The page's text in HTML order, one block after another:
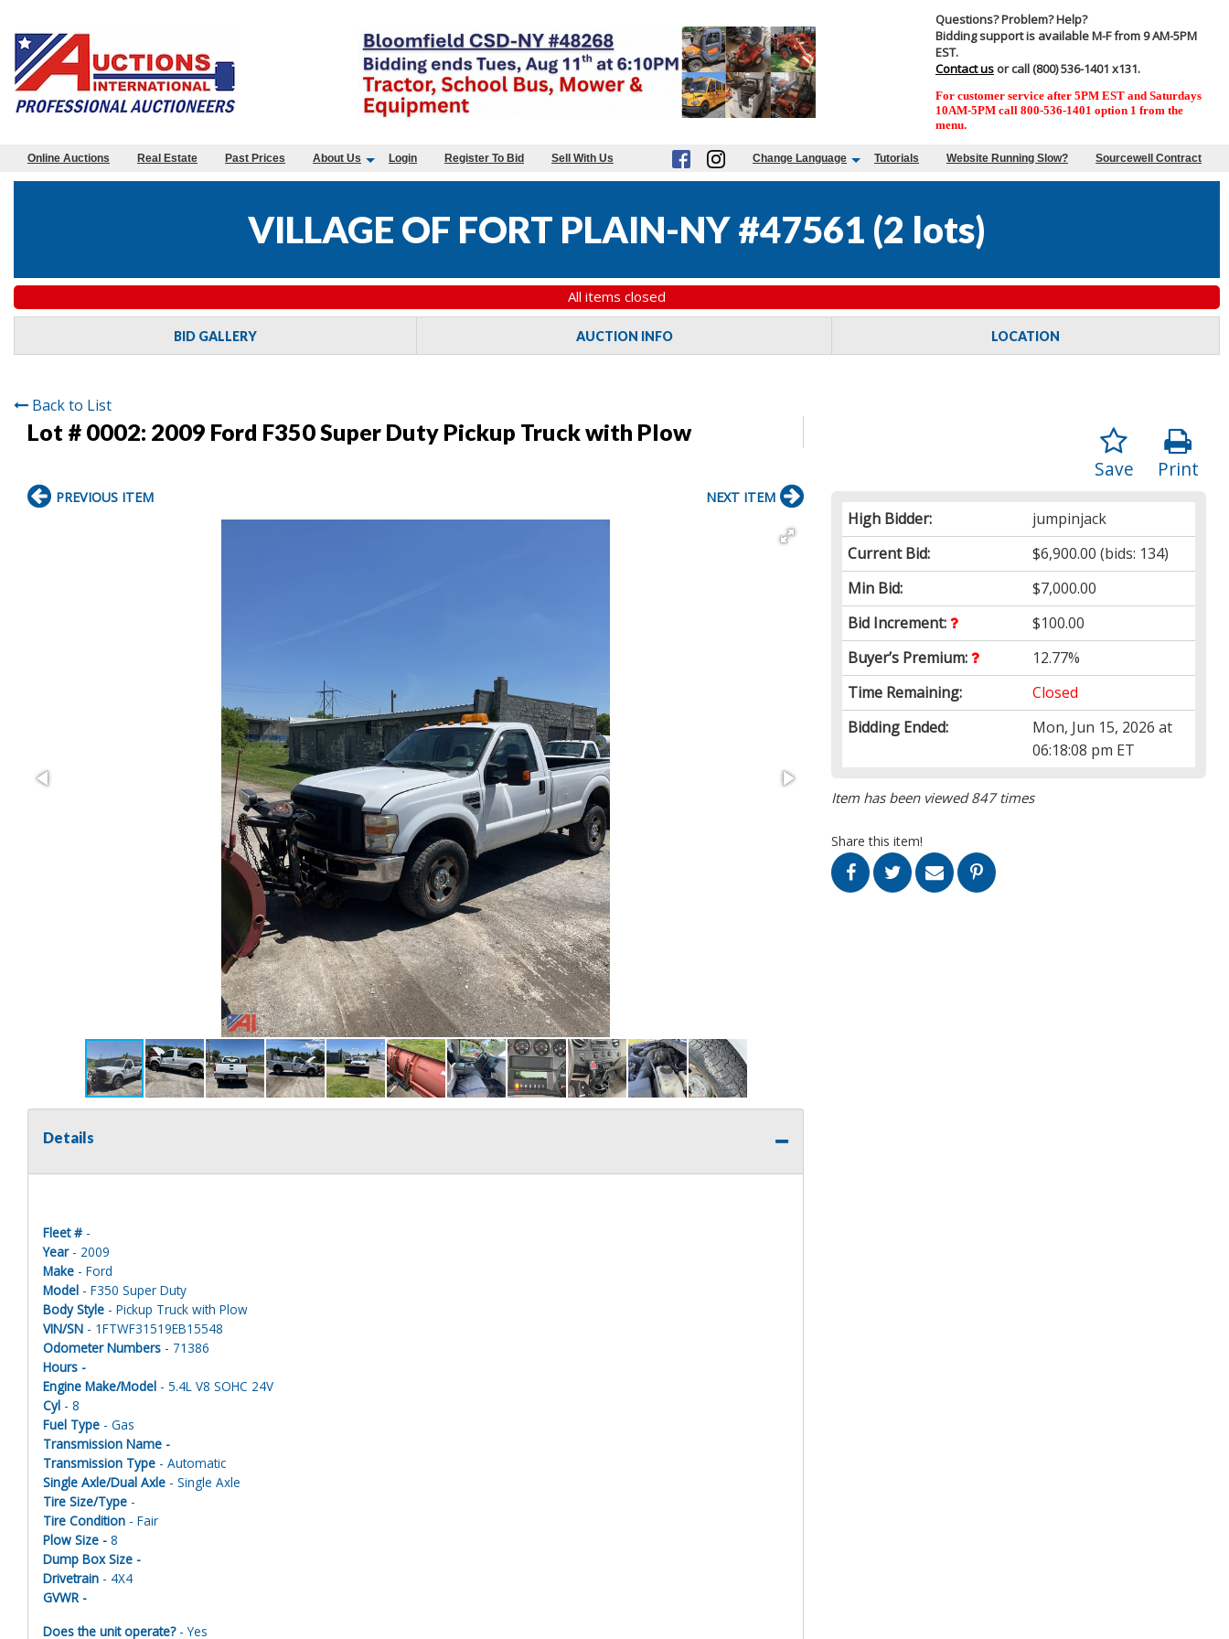
Questions? Problem? Help?
Bidding support is available M-F from 9 AM-5PM
EST.
Contact us or call (800) 536-1401 x131.
For customer service after 5PM EST and Saturdays
10AM-5PM call 800-536-1401 option 1 from the
menu.
Online Auctions Real Estate Past Prices About Us Login Register To Bid Sell With Us Change Language Tutorials Website Running Slow? Sourcewell Contract
VILLAGE OF FORT PLAIN-NY #47561 (2 lots)
All items closed
BID GALLERY AUCTION INFO LOCATION
Back to List
Lot # 0002: 2009 Ford F350 Super Duty Pickup Truck with Plow
Print
Save
High Bidder:
jumpinjack
Current Bid:
$6,900.00 (bids: 134)
Min Bid:
$7,000.00
Bid Increment:
$100.00
Buyer’s Premium:
12.77%
Time Remaining:
Closed
Bidding Ended:
Mon, Jun 15, 2026 at
06:18:08 pm ET
Item has been viewed 847 times
Share this item!
PREVIOUS ITEM NEXT ITEM
Details
Fleet # -
Year- 2009
Make - Ford
Model - F350 Super Duty
Body Style - Pickup Truck with Plow
VIN/SN - 1FTWF31519EB15548
Odometer Numbers - 71386
Hours -
Engine Make/Model - 5.4L V8 SOHC 24V
Cyl - 8
Fuel Type - Gas
Transmission Name -
Transmission Type - Automatic
Single Axle/Dual Axle - Single Axle
Tire Size/Type -
Tire Condition - Fair
Plow Size - 8
Dump Box Size -
Drivetrain - 4X4
GVWR -
Does the unit operate?- Yes